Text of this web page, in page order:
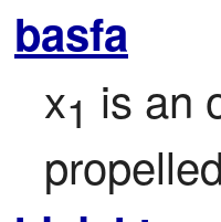
basfa
x1 is an